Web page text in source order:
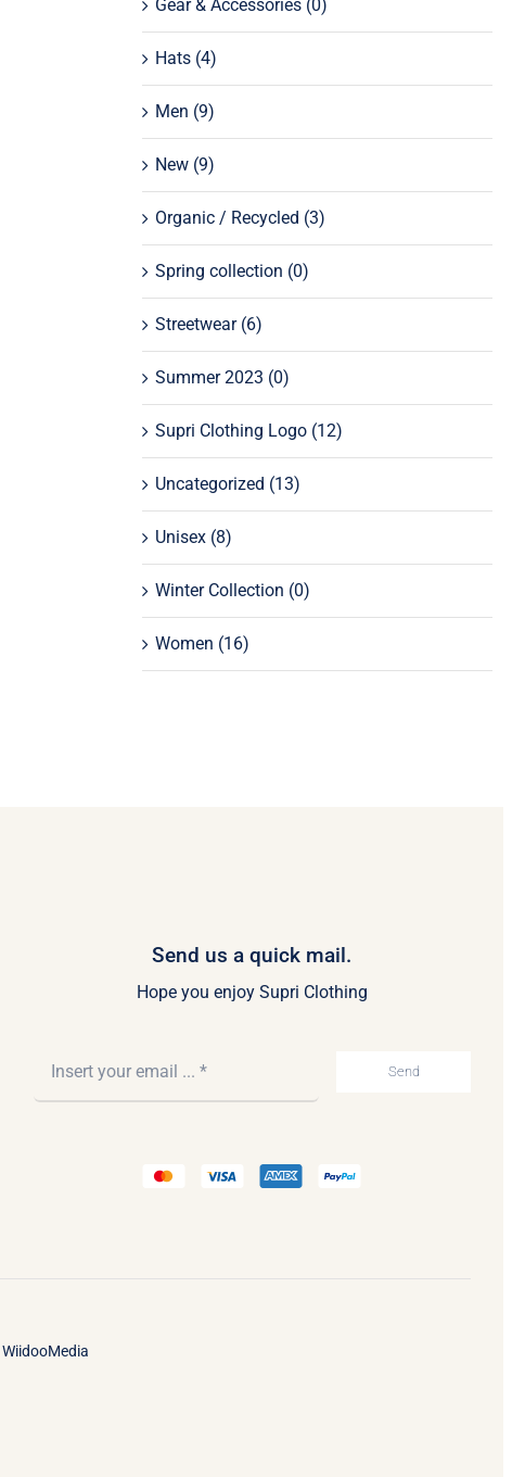
Gear & Accessories (0)
Hats (4)
Men (9)
New (9)
Organic / Recycled (3)
Spring collection (0)
Streetwear (6)
Summer 2023 (0)
Supri Clothing Logo (12)
Uncategorized (13)
Unisex (8)
Winter Collection (0)
Women (16)
Send us a quick mail.
Hope you enjoy Supri Clothing
Send
WiidooMedia